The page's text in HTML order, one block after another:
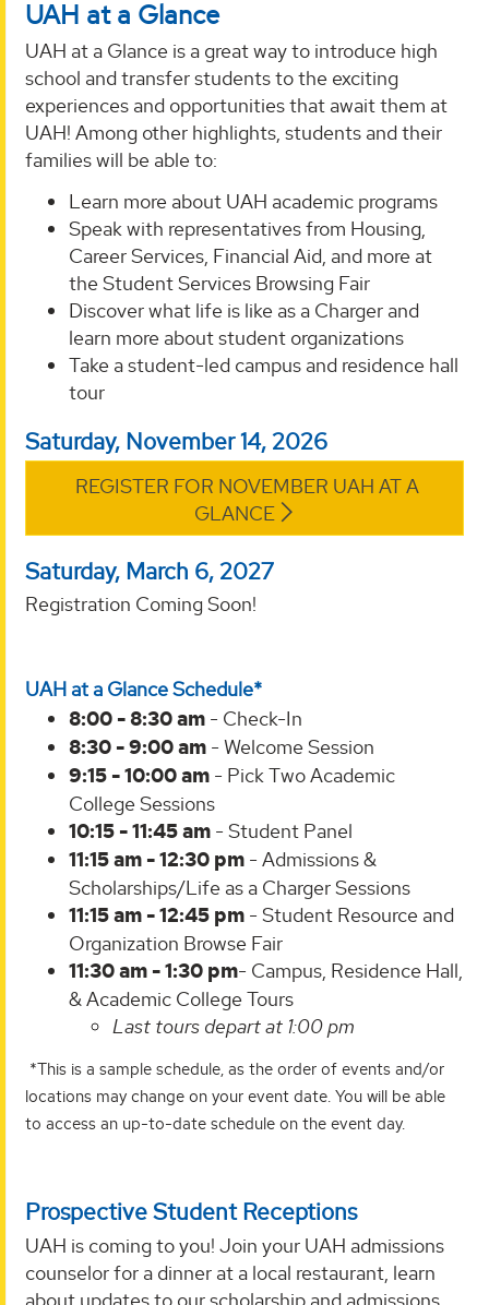
UAH at a Glance
UAH at a Glance is a great way to introduce high
school and transfer students to the exciting
experiences and opportunities that await them at
UAH! Among other highlights, students and their
families will be able to:
Learn more about UAH academic programs
Speak with representatives from Housing,
Career Services, Financial Aid, and more at
the Student Services Browsing Fair
Discover what life is like as a Charger and
learn more about student organizations
Take a student-led campus and residence hall
tour
Saturday, November 14, 2026
REGISTER FOR NOVEMBER UAH AT A
GLANCE
Saturday, March 6, 2027
Registration Coming Soon!
UAH at a Glance Schedule*
8:00 - 8:30 am - Check-In
8:30 - 9:00 am - Welcome Session
9:15 - 10:00 am - Pick Two Academic
College Sessions
10:15 - 11:45 am - Student Panel
11:15 am - 12:30 pm - Admissions &
Scholarships/Life as a Charger Sessions
11:15 am - 12:45 pm - Student Resource and
Organization Browse Fair
11:30 am - 1:30 pm- Campus, Residence Hall,
& Academic College Tours
Last tours depart at 1:00 pm
*This is a sample schedule, as the order of events and/or
locations may change on your event date. You will be able
to access an up-to-date schedule on the event day.
Prospective Student Receptions
UAH is coming to you! Join your UAH admissions
counselor for a dinner at a local restaurant, learn
about updates to our scholarship and admissions